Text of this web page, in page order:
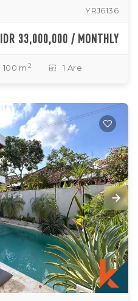
YRJ6136
IDR 33,000,000 / MONTHLY
100 m 2 1 Are